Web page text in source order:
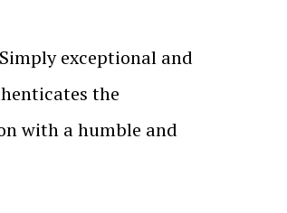
exceptional and
the
with a humble and